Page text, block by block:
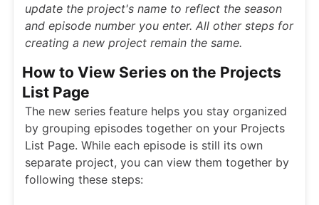
update the project's name to reflect the season
and episode number you enter. All other steps for
creating a new project remain the same.
How to View Series on the Projects
List Page
The new series feature helps you stay organized
by grouping episodes together on your Projects
List Page. While each episode is still its own
separate project, you can view them together by
following these steps: